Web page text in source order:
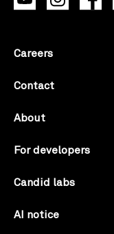
Careers
Contact
About
For developers
Candid labs
AI notice